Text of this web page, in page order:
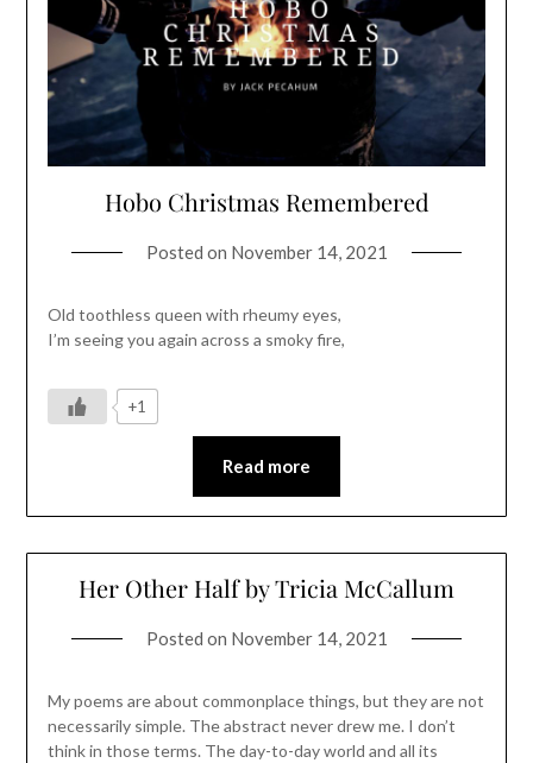
Hobo Christmas Remembered
Posted on November 14, 2021
Old toothless queen with rheumy eyes,
I’m seeing you again across a smoky fire,
+1
Read more
Her Other Half by Tricia McCallum
Posted on November 14, 2021
My poems are about commonplace things, but they are not
necessarily simple. The abstract never drew me. I don’t
think in those terms. The day-to-day world and all its